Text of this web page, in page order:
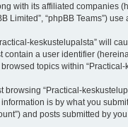
with its affiliated companies
Limited”, “phpBB
keskustelupalsta” will
a user identifier
topics within
“Practical-
is by what you
and posts submitted by